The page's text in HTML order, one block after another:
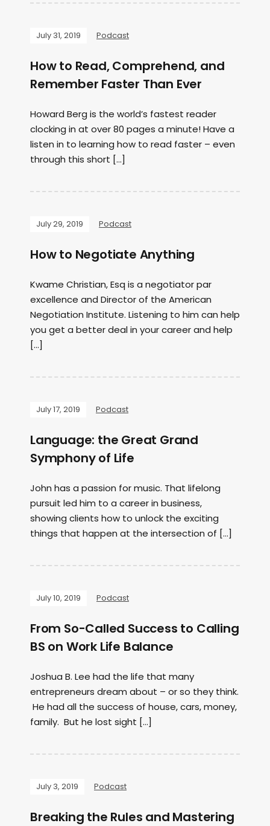
July 31, 2019 Podcast
How to Read, Comprehend, and
Remember Faster Than Ever
Howard Berg is the world’s fastest reader
clocking in at over 80 pages a minute! Have a
listen in to learning how to read faster – even
through this short […]
July 29, 2019 Podcast
How to Negotiate Anything
Kwame Christian, Esq is a negotiator par
excellence and Director of the American
Negotiation Institute. Listening to him can help
you get a better deal in your career and help
[…]
July 17, 2019 Podcast
Language: the Great Grand
Symphony of Life
John has a passion for music. That lifelong
pursuit led him to a career in business,
showing clients how to unlock the exciting
things that happen at the intersection of […]
July 10, 2019 Podcast
From So-Called Success to Calling
BS on Work Life Balance
Joshua B. Lee had the life that many
entrepreneurs dream about – or so they think.
He had all the success of house, cars, money,
family. But he lost sight […]
July 3, 2019 Podcast
Breaking the Rules and Mastering